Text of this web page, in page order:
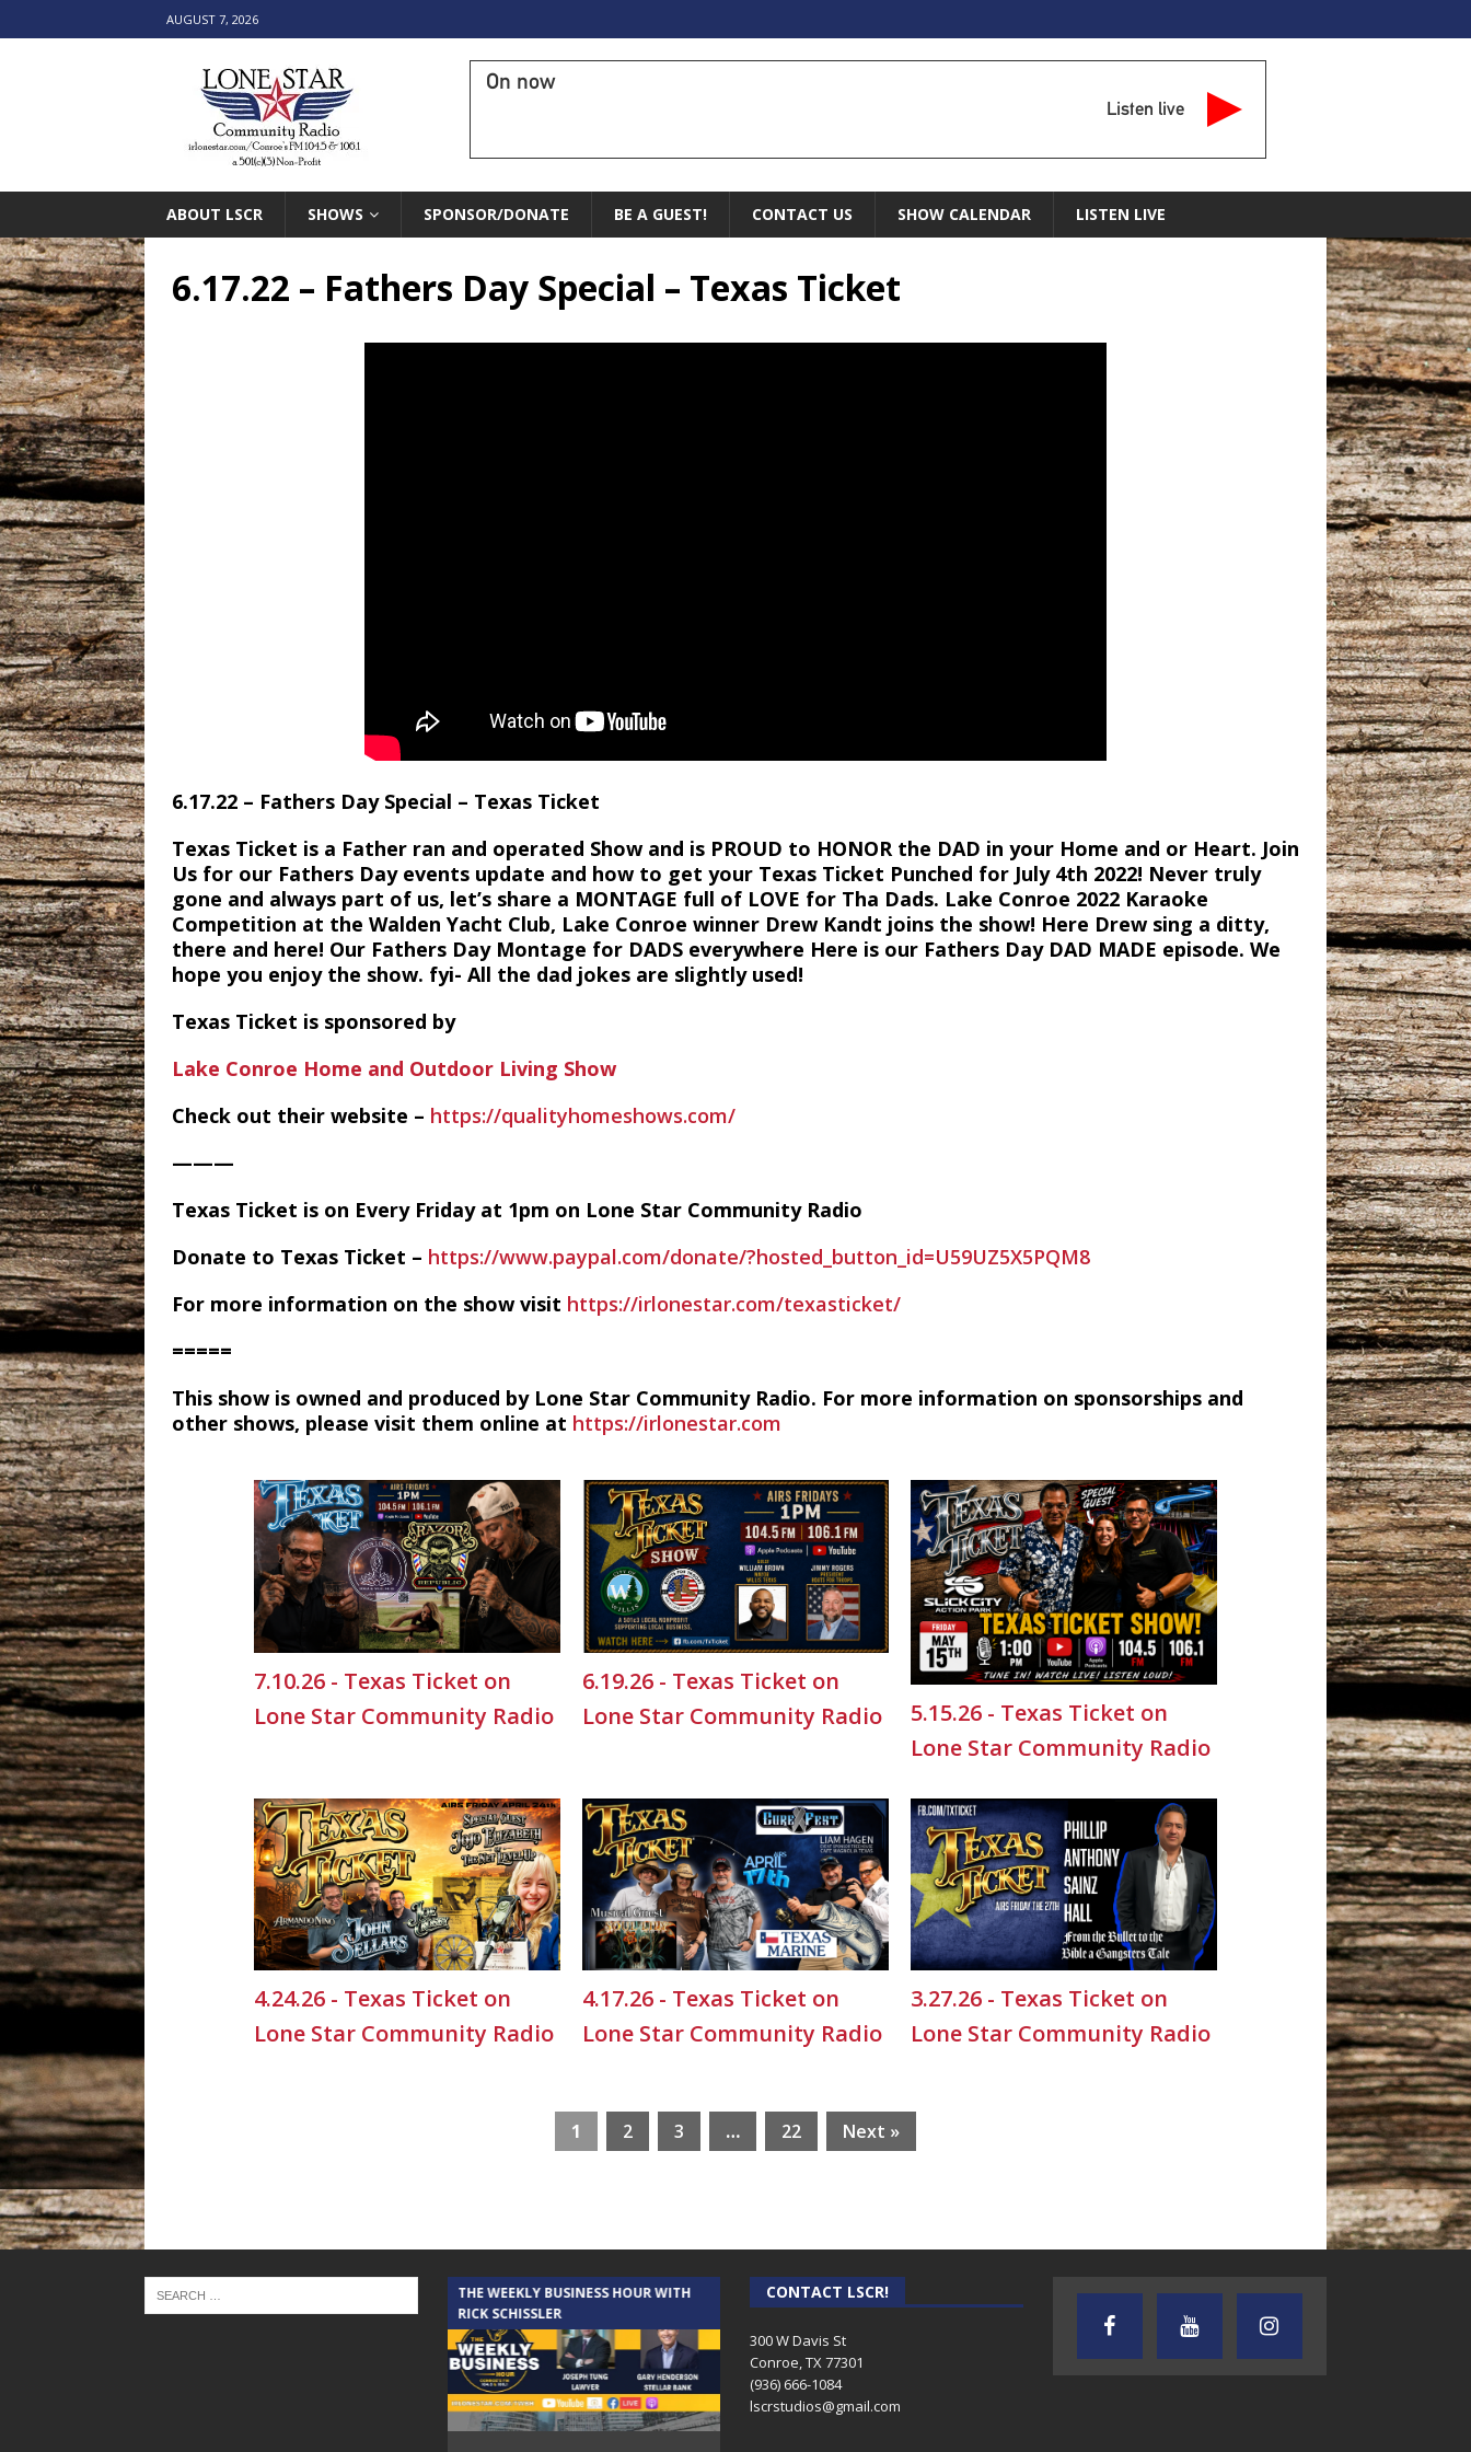
AUGUST 7, 2026
On now
Listen live
ABOUT LSCR SHOWS SPONSOR/DONATE BE A GUEST! CONTACT US SHOW CALENDAR LISTEN LIVE
6.17.22 – Fathers Day Special – Texas Ticket
6.17.22 – Fathers Day Special – Texas Ticket
Texas Ticket is a Father ran and operated Show and is PROUD to HONOR the DAD in your Home and or Heart. Join
Us for our Fathers Day events update and how to get your Texas Ticket Punched for July 4th 2022! Never truly
gone and always part of us, let’s share a MONTAGE full of LOVE for Tha Dads. Lake Conroe 2022 Karaoke
Competition at the Walden Yacht Club, Lake Conroe winner Drew Kandt joins the show! Here Drew sing a ditty,
there and here! Our Fathers Day Montage for DADS everywhere Here is our Fathers Day DAD MADE episode. We
hope you enjoy the show. fyi- All the dad jokes are slightly used!
Texas Ticket is sponsored by
Lake Conroe Home and Outdoor Living Show
Check out their website – https://qualityhomeshows.com/
———
Texas Ticket is on Every Friday at 1pm on Lone Star Community Radio
Donate to Texas Ticket – https://www.paypal.com/donate/?hosted_button_id=U59UZ5X5PQM8
For more information on the show visit https://irlonestar.com/texasticket/
=====
This show is owned and produced by Lone Star Community Radio. For more information on sponsorships and
other shows, please visit them online at https://irlonestar.com
7.10.26 - Texas Ticket on
Lone Star Community Radio
6.19.26 - Texas Ticket on
Lone Star Community Radio
5.15.26 - Texas Ticket on
Lone Star Community Radio
4.24.26 - Texas Ticket on
Lone Star Community Radio
4.17.26 - Texas Ticket on
Lone Star Community Radio
3.27.26 - Texas Ticket on
Lone Star Community Radio
1 2 3 … 22 Next »
THE CINDY COCHRAN SHOW
THE WEEKLY BUSINESS HOUR WITH
RICK SCHISSLER
AUDIENCE OF ONE WITH ANDREW
AND DICK
TEXAS SONGWRITERS ALLIANCE
SHOW
CRUSIN CAR CLUB TALK
CONTACT LSCR!
300 W Davis St
Conroe, TX 77301
(936) 666-1084‬
lscrstudios@gmail.com